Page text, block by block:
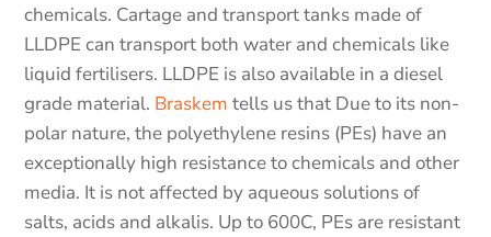
chemicals. Cartage and transport tanks made of
LLDPE can transport both water and chemicals like
liquid fertilisers. LLDPE is also available in a diesel
grade material. Braskem tells us that Due to its non-
polar nature, the polyethylene resins (PEs) have an
exceptionally high resistance to chemicals and other
media. It is not affected by aqueous solutions of
salts, acids and alkalis. Up to 600C, PEs are resistant